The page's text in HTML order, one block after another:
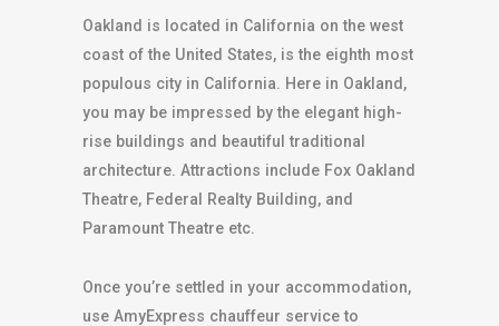
Oakland is located in California on the west
coast of the United States, is the eighth most
populous city in California. Here in Oakland,
you may be impressed by the elegant high-
rise buildings and beautiful traditional
architecture. Attractions include Fox Oakland
Theatre, Federal Realty Building, and
Paramount Theatre etc.
Once you’re settled in your accommodation,
use AmyExpress chauffeur service to